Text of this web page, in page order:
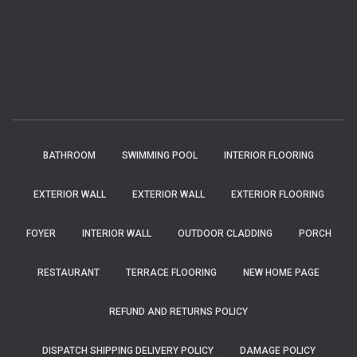
BATHROOM SWIMMING POOL INTERIOR FLOORING
EXTERIOR WALL EXTERIOR WALL EXTERIOR FLOORING
FOYER INTERIOR WALL OUTDOOR CLADDING PORCH
RESTAURANT TERRACE FLOORING NEW HOME PAGE
REFUND AND RETURNS POLICY
DISPATCH SHIPPING DELIVERY POLICY DAMAGE POLICY